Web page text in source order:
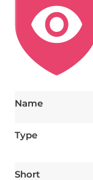
Name
Type
Short